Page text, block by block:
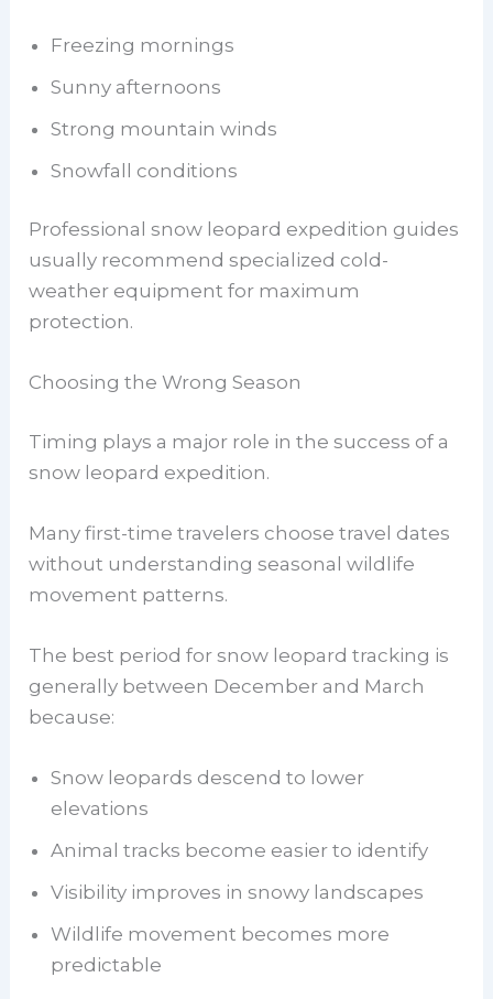
Freezing mornings
Sunny afternoons
Strong mountain winds
Snowfall conditions
Professional snow leopard expedition guides
usually recommend specialized cold-
weather equipment for maximum
protection.
Choosing the Wrong Season
Timing plays a major role in the success of a
snow leopard expedition.
Many first-time travelers choose travel dates
without understanding seasonal wildlife
movement patterns.
The best period for snow leopard tracking is
generally between December and March
because:
Snow leopards descend to lower
elevations
Animal tracks become easier to identify
Visibility improves in snowy landscapes
Wildlife movement becomes more
predictable